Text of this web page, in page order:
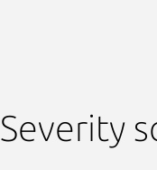
Severity